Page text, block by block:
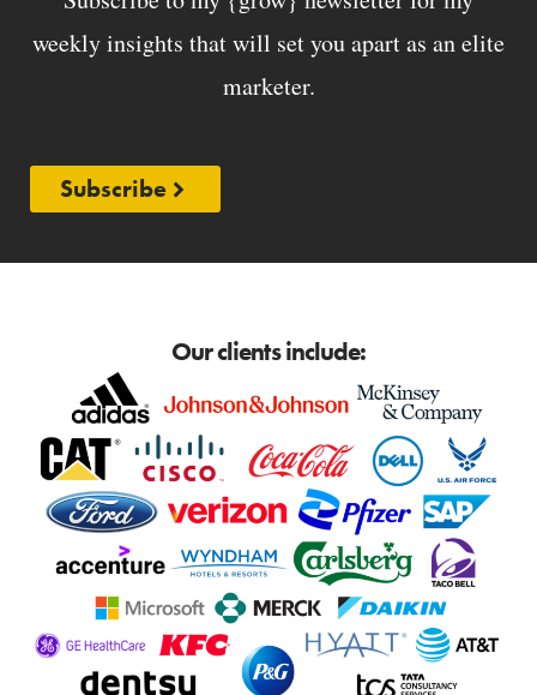
weekly insights that will set you apart as an elite
marketer.
Subscribe
Our clients include: